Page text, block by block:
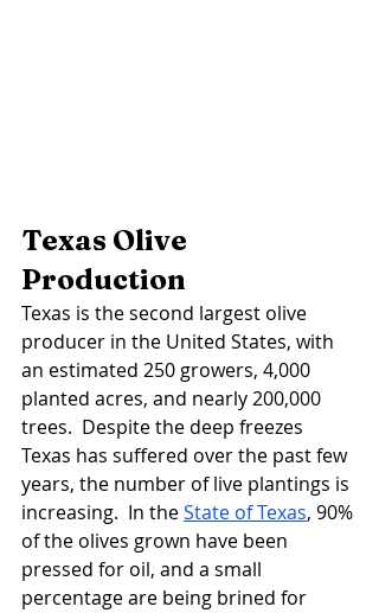
Texas Olive
Production
Texas is the second largest olive
producer in the United States, with
an estimated 250 growers, 4,000
planted acres, and nearly 200,000
trees.  Despite the deep freezes
Texas has suffered over the past few
years, the number of live plantings is
increasing.  In the State of Texas, 90%
of the olives grown have been
pressed for oil, and a small
percentage are being brined for